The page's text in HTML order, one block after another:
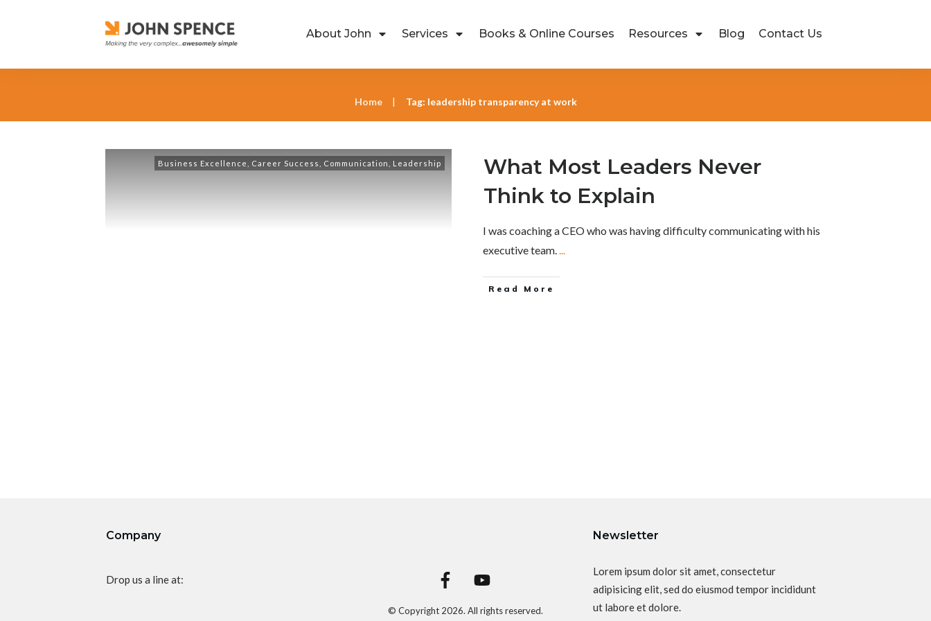
About John Services Books & Online Courses Resources Blog Contact Us
Home | Tag: leadership transparency at work
Business Excellence Career Success Communication Leadership
What Most Leaders Never
Think to Explain
I was coaching a CEO who was having difficulty communicating with his
executive team....
Read More
Company
Drop us a line at:
© Copyright 2026. All rights reserved.
Newsletter
Lorem ipsum dolor sit amet, consectetur
adipisicing elit, sed do eiusmod tempor incididunt
ut labore et dolore.